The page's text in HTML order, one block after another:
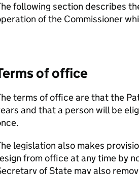
following section describes
of the Commissioner
of office
terms of office are that the
and that a person will be
legislation also makes
from office at any time by
of State may also